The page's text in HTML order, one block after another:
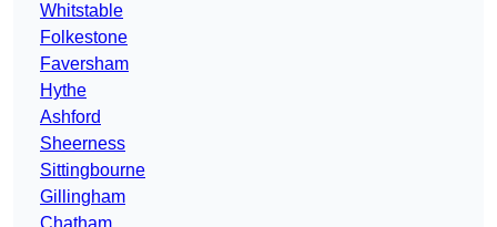
Whitstable
Folkestone
Faversham
Hythe
Ashford
Sheerness
Sittingbourne
Gillingham